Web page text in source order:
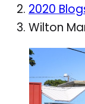
2020
Wilton